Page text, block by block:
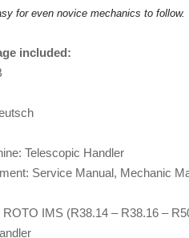
for even novice mechanics to follow.
included:
Telescopic Handler
Service Manual, Mechanic
IMS (R38.14 – R38.16 –